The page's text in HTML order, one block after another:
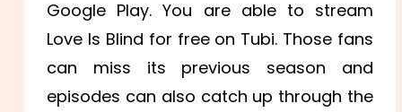
Google Play. You are able to stream
Love Is Blind for free on Tubi. Those fans
can miss its previous season and
episodes can also catch up through the